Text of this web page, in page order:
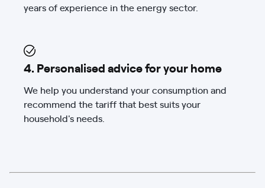
years of experience in the energy sector.
4. Personalised advice for your home
We help you understand your consumption and
recommend the tariff that best suits your
household's needs.